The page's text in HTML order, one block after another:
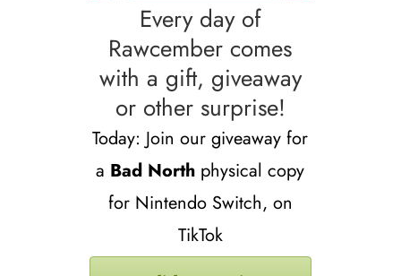
Every day of
Rawcember comes
with a gift, giveaway
or other surprise!
Today: Join our giveaway for
a Bad North physical copy
for Nintendo Switch, on
TikTok